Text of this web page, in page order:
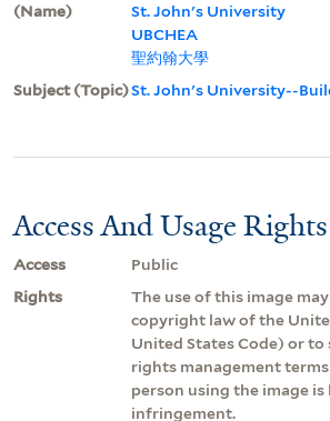
(Name)
St. John's University
UBCHEA
聖約翰大學
Subject (Topic)St. John's University--
Access And Usage Rights
Access
Public
Rights
The use of this image
copyright law of the
United States Code) or
rights management
person using the image
infringement.